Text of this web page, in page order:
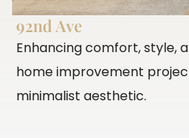
92nd Ave
Enhancing comfort, style,
home improvement
minimalist aesthetic.